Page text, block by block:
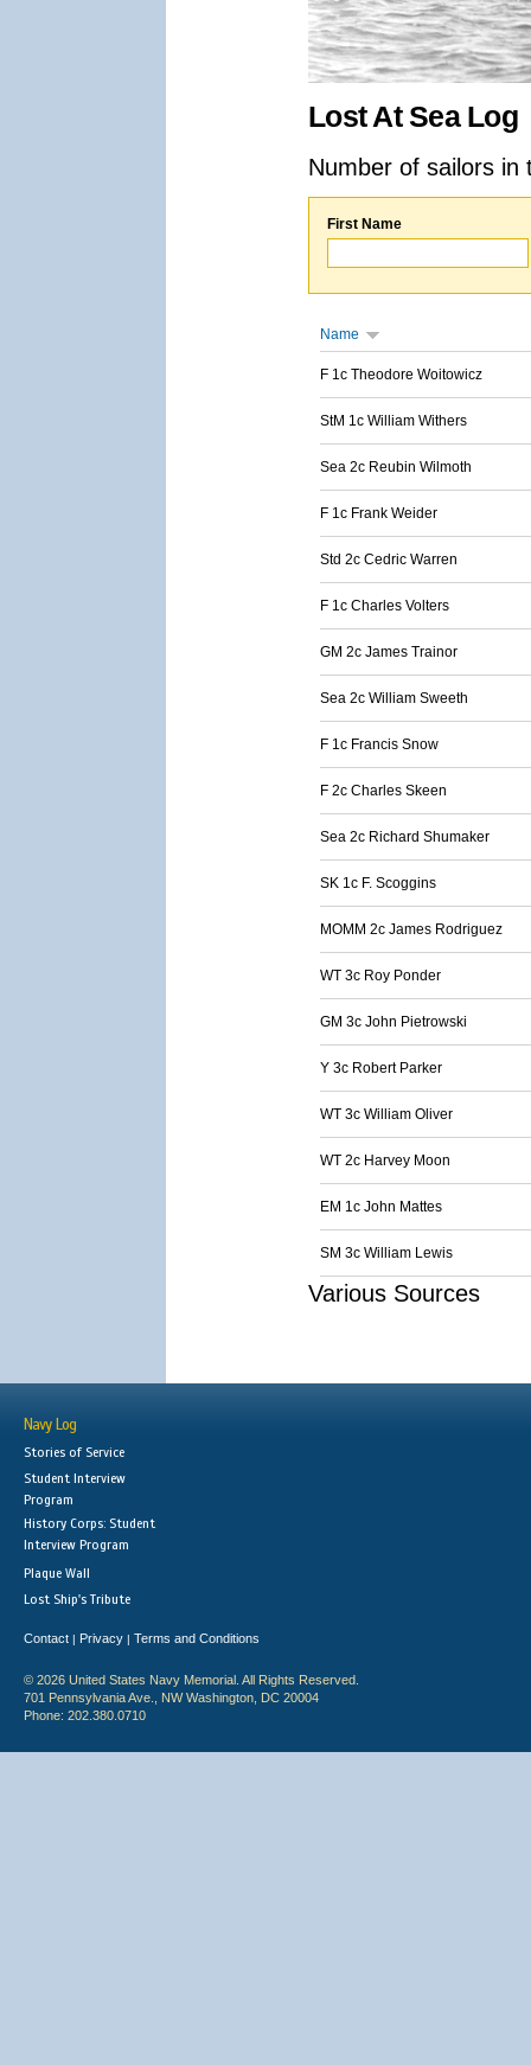
Lost At Sea Log
Number of sailors
First Name
Name
F 1c Theodore Woitowicz
StM 1c William Withers
Sea 2c Reubin Wilmoth
F 1c Frank Weider
Std 2c Cedric Warren
F 1c Charles Volters
GM 2c James Trainor
Sea 2c William Sweeth
F 1c Francis Snow
F 2c Charles Skeen
Sea 2c Richard Shumaker
SK 1c F. Scoggins
MOMM 2c James Rodriguez
WT 3c Roy Ponder
GM 3c John Pietrowski
Y 3c Robert Parker
WT 3c William Oliver
WT 2c Harvey Moon
EM 1c John Mattes
SM 3c William Lewis
Various Sources
Navy Log
Stories of Service
Student Interview
Program
History Corps: Student
Interview Program
Plaque Wall
Lost Ship's Tribute
Contact | Privacy | Terms and Conditions
© 2026 United States Navy Memorial. All Rights Reserved.
701 Pennsylvania Ave., NW Washington, DC 20004
Phone: 202.380.0710